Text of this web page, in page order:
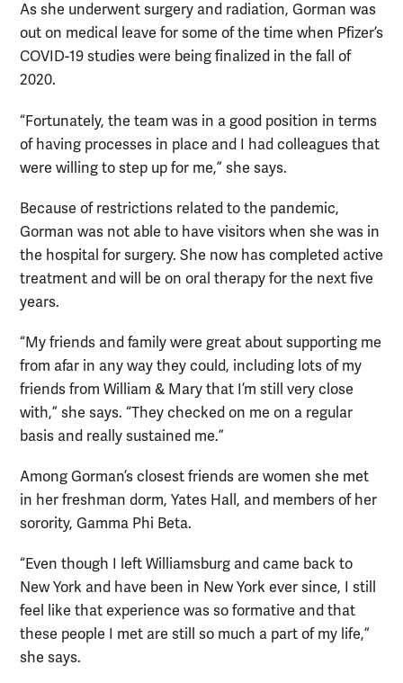
As she underwent surgery and radiation, Gorman was
out on medical leave for some of the time when Pfizer’s
COVID-19 studies were being finalized in the fall of
2020.
“Fortunately, the team was in a good position in terms
of having processes in place and I had colleagues that
were willing to step up for me,” she says.
Because of restrictions related to the pandemic,
Gorman was not able to have visitors when she was in
the hospital for surgery. She now has completed active
treatment and will be on oral therapy for the next five
years.
“My friends and family were great about supporting me
from afar in any way they could, including lots of my
friends from William & Mary that I’m still very close
with,” she says. “They checked on me on a regular
basis and really sustained me.”
Among Gorman’s closest friends are women she met
in her freshman dorm, Yates Hall, and members of her
sorority, Gamma Phi Beta.
“Even though I left Williamsburg and came back to
New York and have been in New York ever since, I still
feel like that experience was so formative and that
these people I met are still so much a part of my life,”
she says.